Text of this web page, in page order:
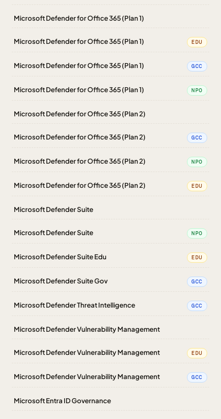
Microsoft Defender for Office 365 (Plan 1)
Microsoft Defender for Office 365 (Plan 1) EDU
Microsoft Defender for Office 365 (Plan 1) GCC
Microsoft Defender for Office 365 (Plan 1) NPO
Microsoft Defender for Office 365 (Plan 2)
Microsoft Defender for Office 365 (Plan 2) GCC
Microsoft Defender for Office 365 (Plan 2) NPO
Microsoft Defender for Office 365 (Plan 2) EDU
Microsoft Defender Suite
Microsoft Defender Suite NPO
Microsoft Defender Suite Edu EDU
Microsoft Defender Suite Gov GCC
Microsoft Defender Threat Intelligence GCC
Microsoft Defender Vulnerability Management
Microsoft Defender Vulnerability Management EDU
Microsoft Defender Vulnerability Management GCC
Microsoft Entra ID Governance